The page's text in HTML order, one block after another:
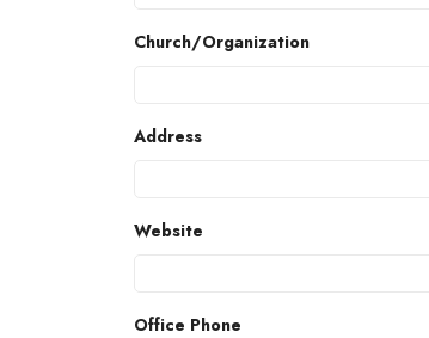
Church/Organization
Address
Website
Office Phone